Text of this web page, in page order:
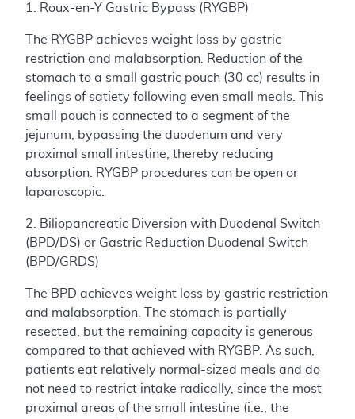
1. Roux-en-Y Gastric Bypass (RYGBP)
The RYGBP achieves weight loss by gastric
restriction and malabsorption. Reduction of the
stomach to a small gastric pouch (30 cc) results in
feelings of satiety following even small meals. This
small pouch is connected to a segment of the
jejunum, bypassing the duodenum and very
proximal small intestine, thereby reducing
absorption. RYGBP procedures can be open or
laparoscopic.
2. Biliopancreatic Diversion with Duodenal Switch
(BPD/DS) or Gastric Reduction Duodenal Switch
(BPD/GRDS)
The BPD achieves weight loss by gastric restriction
and malabsorption. The stomach is partially
resected, but the remaining capacity is generous
compared to that achieved with RYGBP. As such,
patients eat relatively normal-sized meals and do
not need to restrict intake radically, since the most
proximal areas of the small intestine (i.e., the